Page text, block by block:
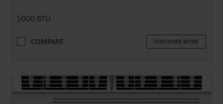
5000 BTU
COMPARE DISCOVER MORE